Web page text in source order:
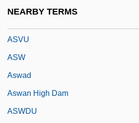
NEARBY TERMS
ASVU
ASW
Aswad
Aswan High Dam
ASWDU